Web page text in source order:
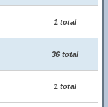
1 total
36 total
1 total